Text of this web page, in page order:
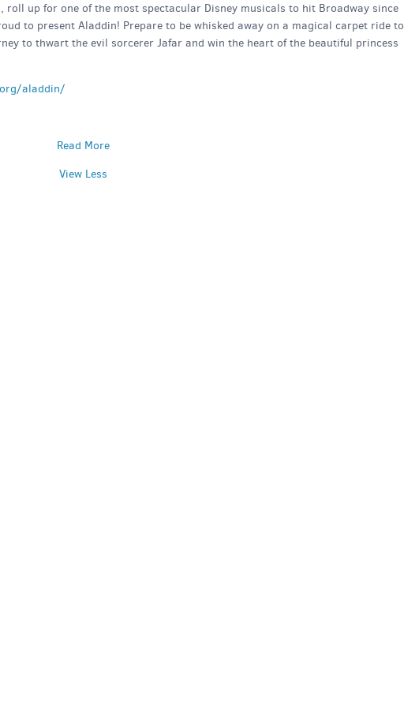
roll up for one of the most spectacular Disney musicals to hit Broadway since
to present Aladdin! Prepare to be whisked away on a magical carpet ride to
to thwart the evil sorcerer Jafar and win the heart of the beautiful princess
aladdin/
Read More
View Less